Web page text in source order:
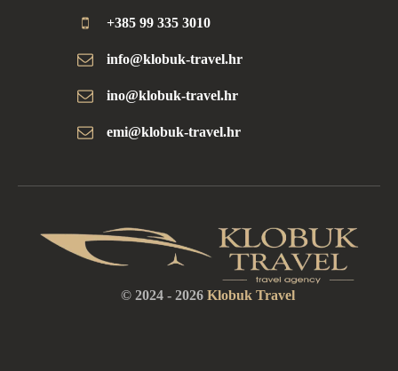
+385 99 335 3010
info@klobuk-travel.hr
ino@klobuk-travel.hr
emi@klobuk-travel.hr
© 2024 - 2026 Klobuk Travel